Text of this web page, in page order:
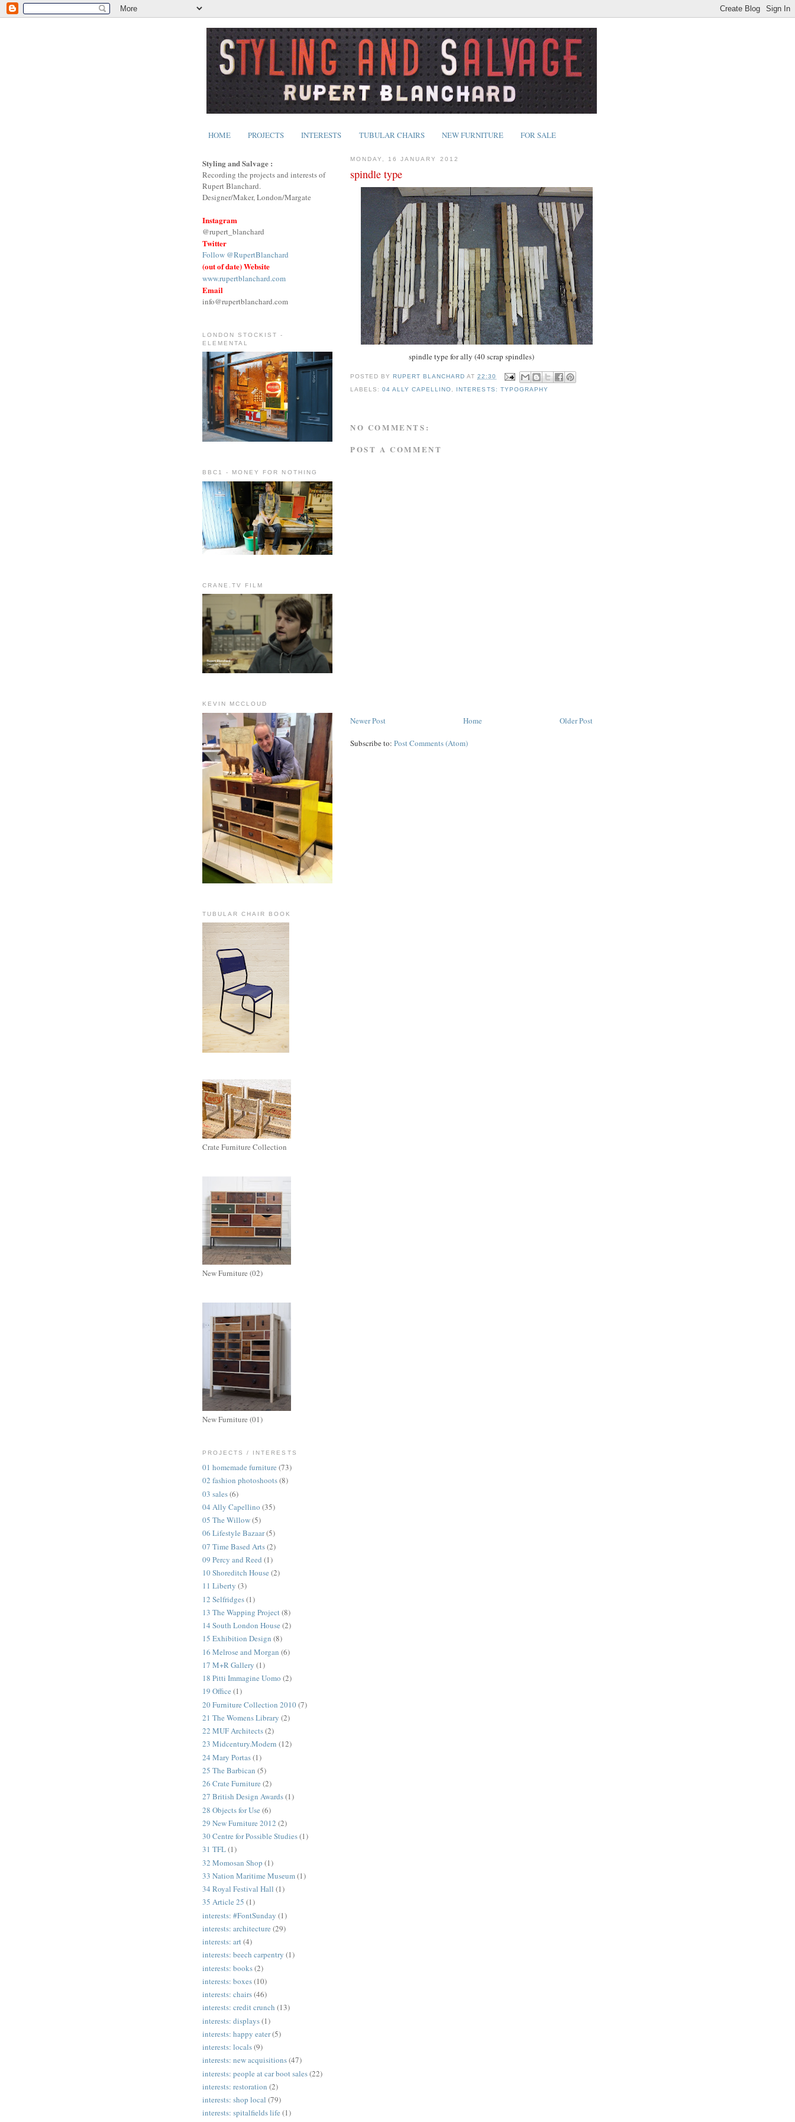
HOME PROJECTS INTERESTS TUBULAR CHAIRS NEW FURNITURE FOR SALE
MONDAY, 16 JANUARY 2012
spindle type
spindle type for ally (40 scrap spindles)
POSTED BYRUPERT BLANCHARD AT22:30
LABELS:04 ALLY CAPELLINO INTERESTS: TYPOGRAPHY
NO COMMENTS:
POST A COMMENT
Newer Post Older Post
Home
Subscribe to: Post Comments (Atom)
Styling and Salvage :
Recording the projects and interests of
Rupert Blanchard.
Designer/Maker, London/Margate
Instagram
@rupert_blanchard
Twitter
Follow @RupertBlanchard
(out of date) Website
www.rupertblanchard.com
Email
info@rupertblanchard.com
LONDON STOCKIST -
ELEMENTAL
BBC1 - MONEY FOR NOTHING
CRANE.TV FILM
KEVIN MCCLOUD
TUBULAR CHAIR BOOK
Crate Furniture Collection
New Furniture (02)
New Furniture (01)
PROJECTS / INTERESTS
01 homemade furniture (73)
02 fashion photoshoots(8)
03 sales(6)
04 Ally Capellino (35)
05 The Willow(5)
06 Lifestyle Bazaar(5)
07 Time Based Arts(2)
09 Percy and Reed (1)
10 Shoreditch House (2)
11 Liberty (3)
12 Selfridges(1)
13 The Wapping Project(8)
14 South London House (2)
15 Exhibition Design (8)
16 Melrose and Morgan (6)
17 M+R Gallery (1)
18 Pitti Immagine Uomo (2)
19 Office (1)
20 Furniture Collection 2010(7)
21 The Womens Library (2)
22 MUF Architects(2)
23 Midcentury.Modern (12)
24 Mary Portas(1)
25 The Barbican (5)
26 Crate Furniture (2)
27 British Design Awards(1)
28 Objects for Use (6)
29 New Furniture 2012 (2)
30 Centre for Possible Studies(1)
31 TFL(1)
32 Momosan Shop (1)
33 Nation Maritime Museum(1)
34 Royal Festival Hall (1)
35 Article 25 (1)
interests: #FontSunday (1)
interests: architecture (29)
interests: art(4)
interests: beech carpentry (1)
interests: books(2)
interests: boxes(10)
interests: chairs(46)
interests: credit crunch (13)
interests: displays(1)
interests: happy eater(5)
interests: locals(9)
interests: new acquisitions(47)
interests: people at car boot sales(22)
interests: restoration (2)
interests: shop local (79)
interests: spitalfields life (1)